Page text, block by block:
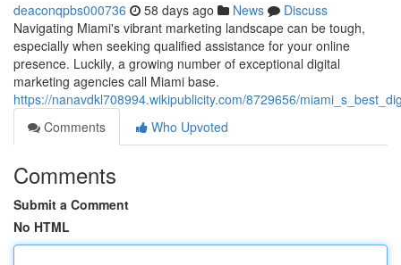
deaconqpbs000736 58 days ago News
Discuss
Navigating Miami's vibrant marketing landscape can be tough,
especially when seeking qualified assistance for your online
presence. Luckily, a growing number of exceptional digital
marketing agencies call Miami base.
https://nanavdkl708994.wikipublicity.com/8729656/
Comments
Who Upvoted
Comments
Submit a Comment
No HTML